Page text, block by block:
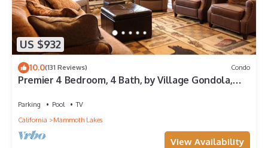
US $932
10.0(131 Reviews) Condo
Premier 4 Bedroom, 4 Bath, by Village Gondola,
Parking Pool
TV
California
Mammoth Lakes
View Availability